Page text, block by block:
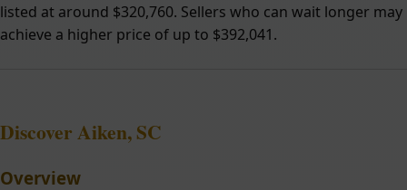
listed at around $320,760. Sellers who can wait longer may
achieve a higher price of up to $392,041.
Discover Aiken, SC
Overview